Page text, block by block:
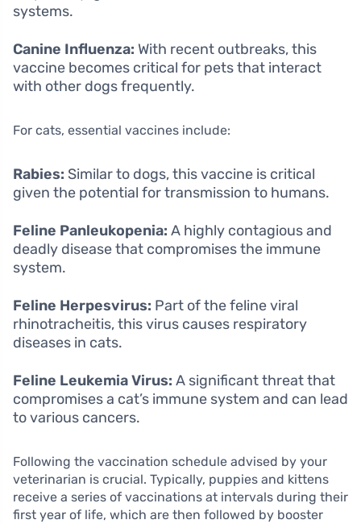
systems.
Canine Influenza: With recent outbreaks, this
vaccine becomes critical for pets that interact
with other dogs frequently.
For cats, essential vaccines include:
Rabies: Similar to dogs, this vaccine is critical
given the potential for transmission to humans.
Feline Panleukopenia: A highly contagious and
deadly disease that compromises the immune
system.
Feline Herpesvirus: Part of the feline viral
rhinotracheitis, this virus causes respiratory
diseases in cats.
Feline Leukemia Virus: A significant threat that
compromises a cat’s immune system and can lead
to various cancers.
Following the vaccination schedule advised by your
veterinarian is crucial. Typically, puppies and kittens
receive a series of vaccinations at intervals during their
first year of life, which are then followed by booster